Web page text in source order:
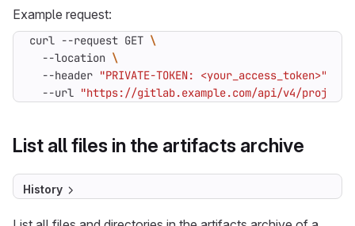
Example request:
curl --request GET
  --location
  --header
"PRIVATE-TOKEN: <your_access_token>"
  --url
"https://gitlab.example.com/api/v4/
List all files in the artifacts archive
History